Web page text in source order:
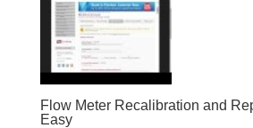
Flow Meter Recalibration and
Easy